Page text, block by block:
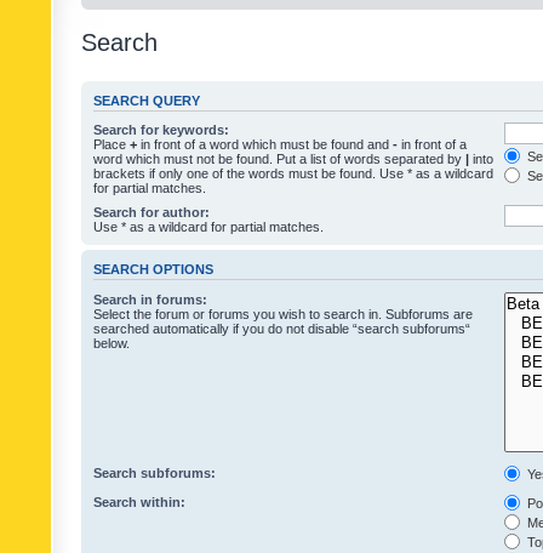
Search
SEARCH QUERY
Search for keywords:
Place + in front of a word which must be found and - in front of a
word which must not be found. Put a list of words separated by | into
brackets if only one of the words must be found. Use * as a wildcard
for partial matches.
Search for author:
Use * as a wildcard for partial matches.
SEARCH OPTIONS
Search in forums:
Select the forum or forums you wish to search in. Subforums are
searched automatically if you do not disable “search subforums“
below.
Search subforums:
Search within: